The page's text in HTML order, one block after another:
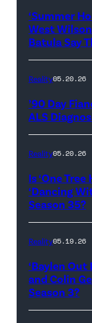
show.
Photo:
Scott
Kowalchyk
CBS
Inc.
Rights
Reserved.
‘Summer
West
Batula Say
Reality05.20.26
’90 Day
ALS
Reality05.20.26
Is ‘One
‘Dancing
Season 35?
Reality05.19.26
‘Baylen Out
and Colin
Season 3?